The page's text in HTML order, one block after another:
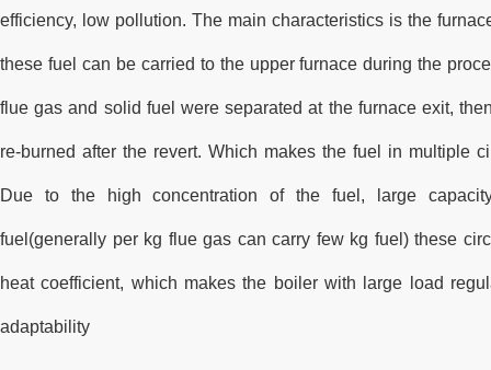
efficiency, low pollution. The main characteristics is the
these fuel can be carried to the upper furnace during the
flue gas and solid fuel were separated at the furnace exit,
re-burned after the revert. Which makes the fuel in multiple
Due to the high concentration of the fuel, large
fuel(generally per kg flue gas can carry few kg fuel) these
heat coefficient, which makes the boiler with large load
adaptability